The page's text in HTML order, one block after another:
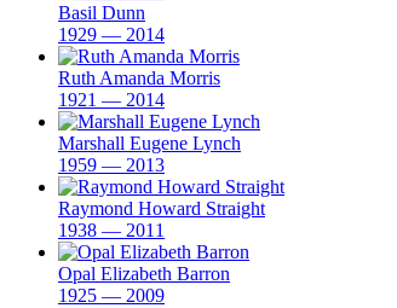
Basil Dunn
1929 — 2014
Ruth Amanda Morris
1921 — 2014
Marshall Eugene Lynch
1959 — 2013
Raymond Howard Straight
1938 — 2011
Opal Elizabeth Barron
1925 — 2009